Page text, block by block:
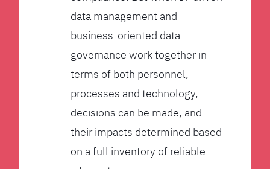
data management and
business-oriented data
governance work together in
terms of both personnel,
processes and technology,
decisions can be made, and
their impacts determined based
on a full inventory of reliable